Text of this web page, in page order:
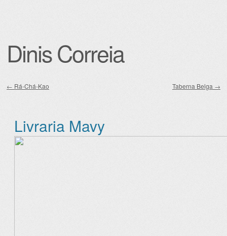
Dinis Correia
← Rá-Chá-Kao Taberna Belga →
Livraria Mavy